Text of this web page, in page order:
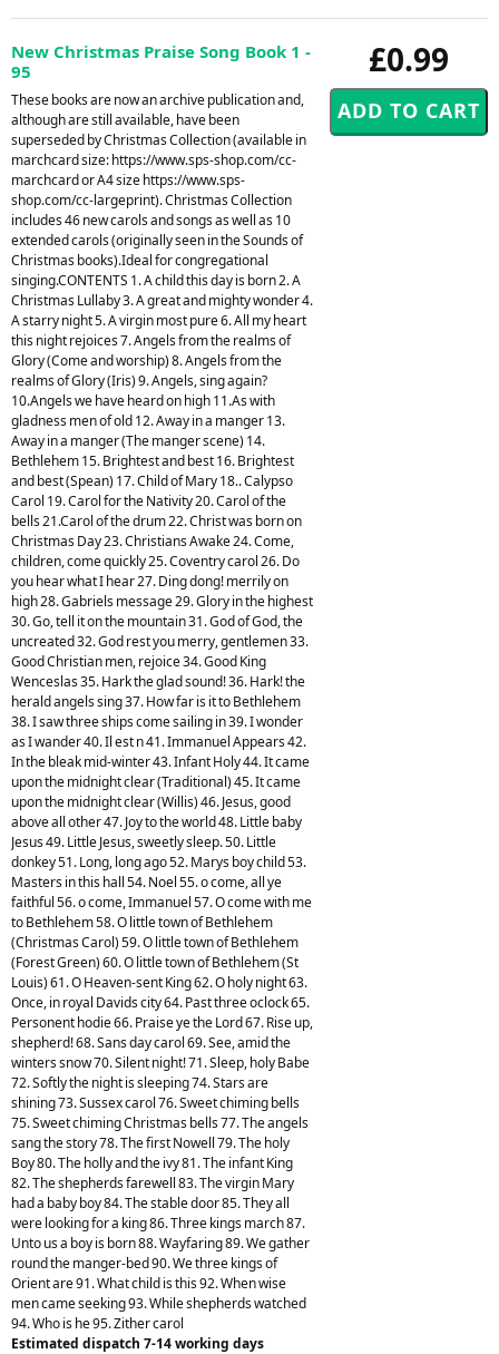
£0.99
New Christmas Praise Song Book 1 -
95
These books are now an archive publication and,
although are still available, have been
superseded by Christmas Collection (available in
marchcard size: https://www.sps-shop.com/cc-
marchcard or A4 size https://www.sps-
shop.com/cc-largeprint). Christmas Collection
includes 46 new carols and songs as well as 10
extended carols (originally seen in the Sounds of
Christmas books).Ideal for congregational
singing.CONTENTS 1. A child this day is born 2. A
Christmas Lullaby 3. A great and mighty wonder 4.
A starry night 5. A virgin most pure 6. All my heart
this night rejoices 7. Angels from the realms of
Glory (Come and worship) 8. Angels from the
realms of Glory (Iris) 9. Angels, sing again?
10.Angels we have heard on high 11.As with
gladness men of old 12. Away in a manger 13.
Away in a manger (The manger scene) 14.
Bethlehem 15. Brightest and best 16. Brightest
and best (Spean) 17. Child of Mary 18.. Calypso
Carol 19. Carol for the Nativity 20. Carol of the
bells 21.Carol of the drum 22. Christ was born on
Christmas Day 23. Christians Awake 24. Come,
children, come quickly 25. Coventry carol 26. Do
you hear what I hear 27. Ding dong! merrily on
high 28. Gabriels message 29. Glory in the highest
30. Go, tell it on the mountain 31. God of God, the
uncreated 32. God rest you merry, gentlemen 33.
Good Christian men, rejoice 34. Good King
Wenceslas 35. Hark the glad sound! 36. Hark! the
herald angels sing 37. How far is it to Bethlehem
38. I saw three ships come sailing in 39. I wonder
as I wander 40. Il est n 41. Immanuel Appears 42.
In the bleak mid-winter 43. Infant Holy 44. It came
upon the midnight clear (Traditional) 45. It came
upon the midnight clear (Willis) 46. Jesus, good
above all other 47. Joy to the world 48. Little baby
Jesus 49. Little Jesus, sweetly sleep. 50. Little
donkey 51. Long, long ago 52. Marys boy child 53.
Masters in this hall 54. Noel 55. o come, all ye
faithful 56. o come, Immanuel 57. O come with me
to Bethlehem 58. O little town of Bethlehem
(Christmas Carol) 59. O little town of Bethlehem
(Forest Green) 60. O little town of Bethlehem (St
Louis) 61. O Heaven-sent King 62. O holy night 63.
Once, in royal Davids city 64. Past three oclock 65.
Personent hodie 66. Praise ye the Lord 67. Rise up,
shepherd! 68. Sans day carol 69. See, amid the
winters snow 70. Silent night! 71. Sleep, holy Babe
72. Softly the night is sleeping 74. Stars are
shining 73. Sussex carol 76. Sweet chiming bells
75. Sweet chiming Christmas bells 77. The angels
sang the story 78. The first Nowell 79. The holy
Boy 80. The holly and the ivy 81. The infant King
82. The shepherds farewell 83. The virgin Mary
had a baby boy 84. The stable door 85. They all
were looking for a king 86. Three kings march 87.
Unto us a boy is born 88. Wayfaring 89. We gather
round the manger-bed 90. We three kings of
Orient are 91. What child is this 92. When wise
men came seeking 93. While shepherds watched
94. Who is he 95. Zither carol
Estimated dispatch 7-14 working days